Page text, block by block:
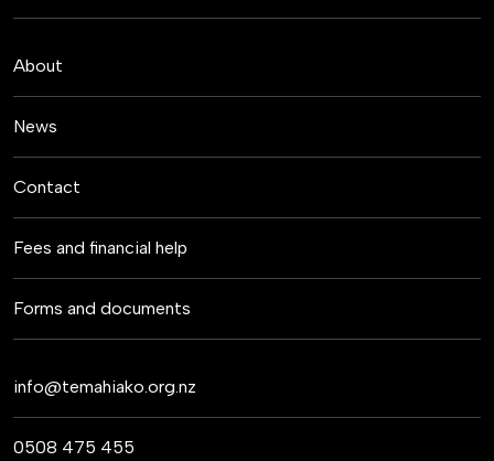
About
News
Contact
Fees and financial help
Forms and documents
info@temahiako.org.nz
0508 475 455